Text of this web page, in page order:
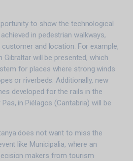
to show the technological
in pedestrian walkways,
and location. For example,
Gibraltar will be presented, which
for places where strong winds
or riverbeds. Additionally, new
developed for the rails in the
in Piélagos (Cantabria) will be
does not want to miss the
like Municipalia, where an
makers from tourism